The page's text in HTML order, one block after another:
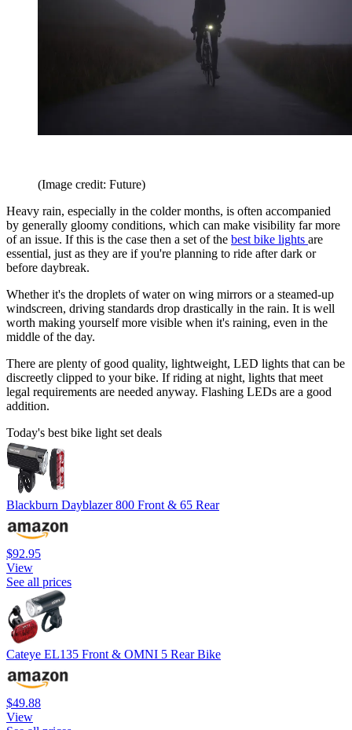
(Image credit: Future)
Heavy rain, especially in the colder months, is often accompanied
by generally gloomy conditions, which can make visibility far more
of an issue. If this is the case then a set of the best bike lights are
essential, just as they are if you're planning to ride after dark or
before daybreak.
Whether it's the droplets of water on wing mirrors or a steamed-up
windscreen, driving standards drop drastically in the rain. It is well
worth making yourself more visible when it's raining, even in the
middle of the day.
There are plenty of good quality, lightweight, LED lights that can be
discreetly clipped to your bike. If riding at night, lights that meet
legal requirements are needed anyway. Flashing LEDs are a good
addition.
Today's best bike light set deals
Blackburn Dayblazer 800 Front & 65 Rear
$92.95
View
See all prices
Cateye EL135 Front & OMNI 5 Rear Bike
$49.88
View